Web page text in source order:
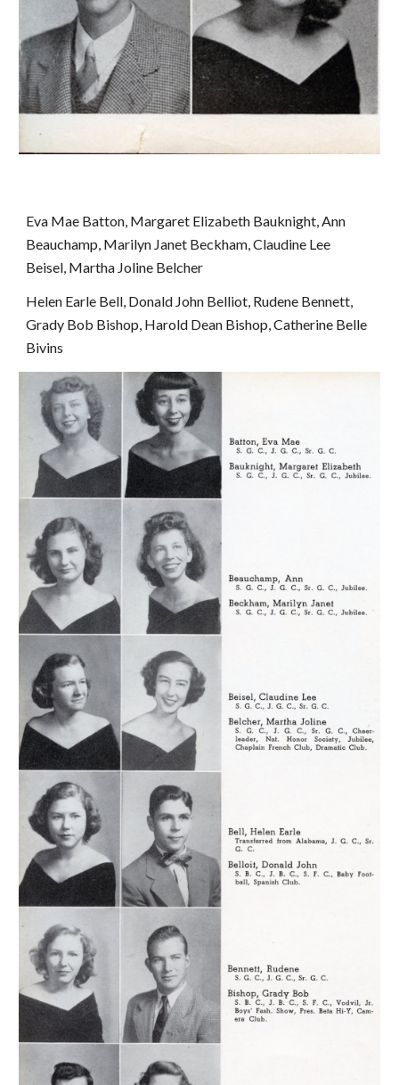
Eva Mae Batton, Margaret Elizabeth Bauknight, Ann
Beauchamp, Marilyn Janet Beckham, Claudine Lee
Beisel, Martha Joline Belcher
Helen Earle Bell, Donald John Belliot, Rudene Bennett,
Grady Bob Bishop, Harold Dean Bishop, Catherine Belle
Bivins